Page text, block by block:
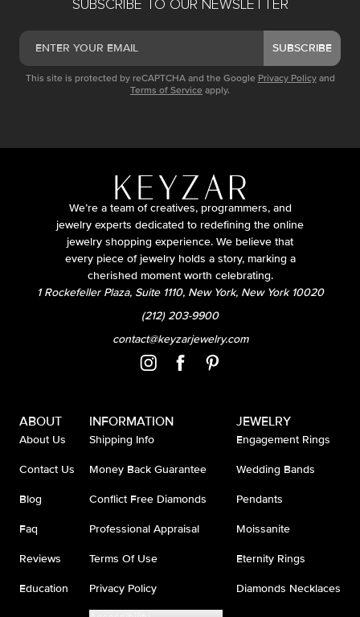
SUBSCRIBE TO OUR NEWSLETTER
SUBSCRIBE
This site is protected by reCAPTCHA and the Google Privacy Policy and
Terms of Service apply.
We’re a team of creatives, programmers, and
jewelry experts dedicated to redefining the online
jewelry shopping experience. We believe that
every piece of jewelry holds a story, marking a
cherished moment worth celebrating.
1 Rockefeller Plaza, Suite 1110, New York, New York 10020
(212) 203-9900
contact@keyzarjewelry.com
ABOUT
About Us
Contact Us
Blog
Faq
Reviews
Education
INFORMATION
Shipping Info
Money Back Guarantee
Conflict Free Diamonds
Professional Appraisal
Terms Of Use
Privacy Policy
JEWELRY
Engagement Rings
Wedding Bands
Pendants
Moissanite
Eternity Rings
Diamonds Necklaces